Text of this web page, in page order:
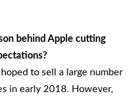
behind Apple cutting
to sell a large number
in early 2018. However,